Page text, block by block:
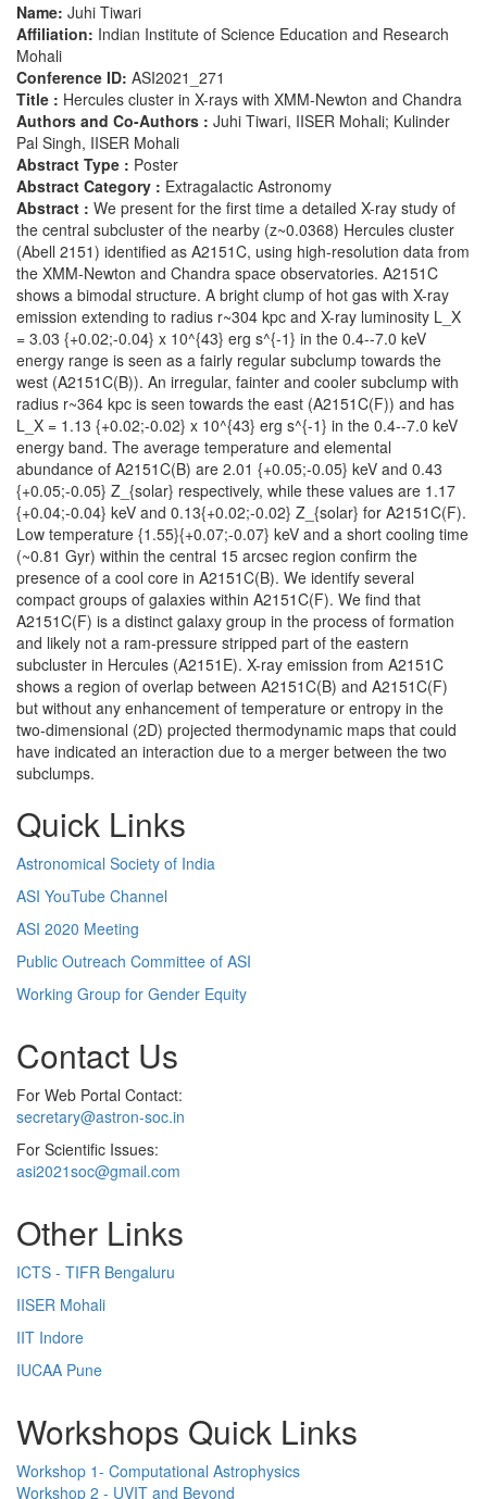
Name: Juhi Tiwari
Affiliation: Indian Institute of Science Education and Research
Mohali
Conference ID: ASI2021_271
Title : Hercules cluster in X-rays with XMM-Newton and Chandra
Authors and Co-Authors : Juhi Tiwari, IISER Mohali; Kulinder
Pal Singh, IISER Mohali
Abstract Type : Poster
Abstract Category : Extragalactic Astronomy
Abstract : We present for the first time a detailed X-ray study of
the central subcluster of the nearby (z~0.0368) Hercules cluster
(Abell 2151) identified as A2151C, using high-resolution data from
the XMM-Newton and Chandra space observatories. A2151C
shows a bimodal structure. A bright clump of hot gas with X-ray
emission extending to radius r~304 kpc and X-ray luminosity L_X
= 3.03 {+0.02;-0.04} x 10^{43} erg s^{-1} in the 0.4--7.0 keV
energy range is seen as a fairly regular subclump towards the
west (A2151C(B)). An irregular, fainter and cooler subclump with
radius r~364 kpc is seen towards the east (A2151C(F)) and has
L_X = 1.13 {+0.02;-0.02} x 10^{43} erg s^{-1} in the 0.4--7.0 keV
energy band. The average temperature and elemental
abundance of A2151C(B) are 2.01 {+0.05;-0.05} keV and 0.43
{+0.05;-0.05} Z_{solar} respectively, while these values are 1.17
{+0.04;-0.04} keV and 0.13{+0.02;-0.02} Z_{solar} for A2151C(F).
Low temperature {1.55}{+0.07;-0.07} keV and a short cooling time
(~0.81 Gyr) within the central 15 arcsec region confirm the
presence of a cool core in A2151C(B). We identify several
compact groups of galaxies within A2151C(F). We find that
A2151C(F) is a distinct galaxy group in the process of formation
and likely not a ram-pressure stripped part of the eastern
subcluster in Hercules (A2151E). X-ray emission from A2151C
shows a region of overlap between A2151C(B) and A2151C(F)
but without any enhancement of temperature or entropy in the
two-dimensional (2D) projected thermodynamic maps that could
have indicated an interaction due to a merger between the two
subclumps.
Quick Links
Astronomical Society of India
ASI YouTube Channel
ASI 2020 Meeting
Public Outreach Committee of ASI
Working Group for Gender Equity
Contact Us
For Web Portal Contact:
secretary@astron-soc.in
For Scientific Issues:
asi2021soc@gmail.com
Other Links
ICTS - TIFR Bengaluru
IISER Mohali
IIT Indore
IUCAA Pune
Workshops Quick Links
Workshop 1- Computational Astrophysics
Workshop 2 - UVIT and Beyond